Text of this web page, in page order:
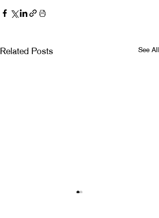
Related Posts See All